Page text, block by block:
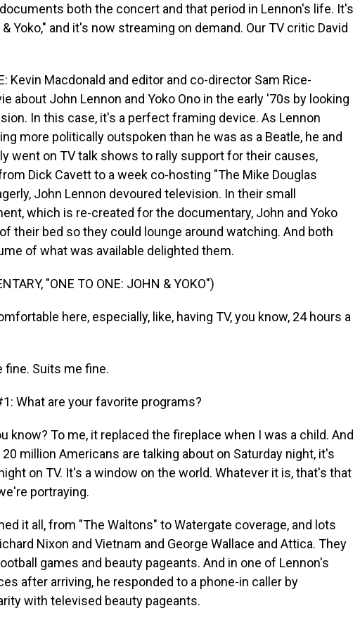
both the concert and that period in Lennon's life. It's
Yoko," and it's now streaming on demand. Our TV critic David
Kevin Macdonald and editor and co-director Sam Rice-
about John Lennon and Yoko Ono in the early '70s by looking
In this case, it's a perfect framing device. As Lennon
more politically outspoken than he was as a Beatle, he and
went on TV talk shows to rally support for their causes,
Dick Cavett to a week co-hosting "The Mike Douglas
John Lennon devoured television. In their small
which is re-created for the documentary, John and Yoko
their bed so they could lounge around watching. And both
of what was available delighted them.
"ONE TO ONE: JOHN & YOKO")
here, especially, like, having TV, you know, 24 hours a
fine. Suits me fine.
What are your favorite programs?
know? To me, it replaced the fireplace when I was a child. And
million Americans are talking about on Saturday night, it's
on TV. It's a window on the world. Whatever it is, that's that
portraying.
it all, from "The Waltons" to Watergate coverage, and lots
Nixon and Vietnam and George Wallace and Attica. They
games and beauty pageants. And in one of Lennon's
after arriving, he responded to a phone-in caller by
with televised beauty pageants.